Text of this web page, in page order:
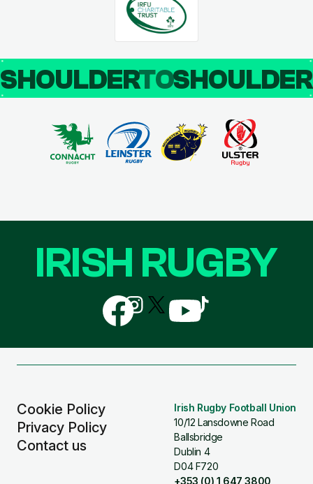
SHOULDERTO
Cookie Policy
Privacy Policy
Contact us
Irish Rugby Football Union
10/12 Lansdowne Road
Ballsbridge
Dublin 4
D04 F720
+353 (0) 1 647 3800
IRISH RUGBY
Follow
us
on
Follow
us
on
Follow
us
Follow
us
Follow
us